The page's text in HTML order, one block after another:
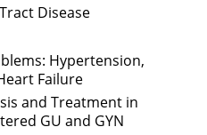
Disease
Hypertension,
Failure
and Treatment in
GU and GYN